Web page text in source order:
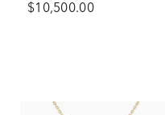
tw.)
$10,500.00